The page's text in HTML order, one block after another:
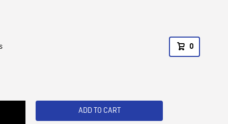
0
ADD TO CART